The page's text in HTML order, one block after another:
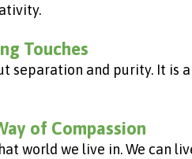
Touches
separation and purity. It
of Compassion
world we live in. We can